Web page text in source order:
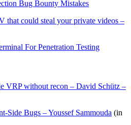
Bug Bounty Mistakes
that could steal your private videos –
For Penetration Testing
VRP without recon – David Schütz –
Side Bugs – Youssef Sammouda (in